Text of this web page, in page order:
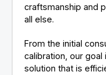
craftsmanship and
all else.
From the initial
calibration, our
solution that is